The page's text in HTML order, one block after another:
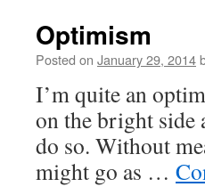
Optimism
Posted on January 29, 2014
I’m quite an
on the bright side
do so. Without
might go as …